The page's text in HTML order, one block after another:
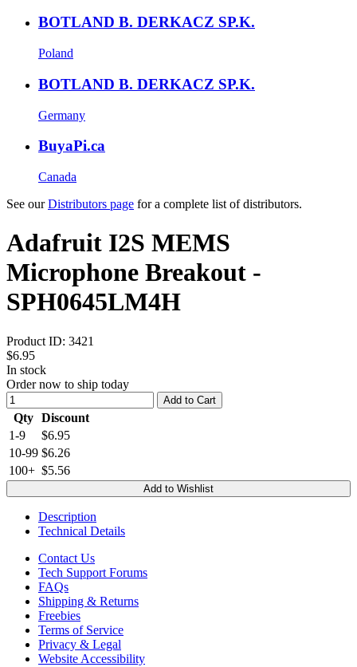
BOTLAND B. DERKACZ SP.K.
Poland
BOTLAND B. DERKACZ SP.K.
Germany
BuyaPi.ca
Canada
See ourDistributors page for a complete list of distributors.
Adafruit I2S MEMS
Microphone Breakout -
SPH0645LM4H
Product ID: 3421
$6.95
In stock
Order now to ship today
Add to Cart
Qty Discount
1-9
$6.95
10-99 $6.26
100+ $5.56
Add to Wishlist
Description
Technical Details
Contact Us
Tech Support Forums
FAQs
Shipping & Returns
Freebies
Terms of Service
Privacy & Legal
Website Accessibility